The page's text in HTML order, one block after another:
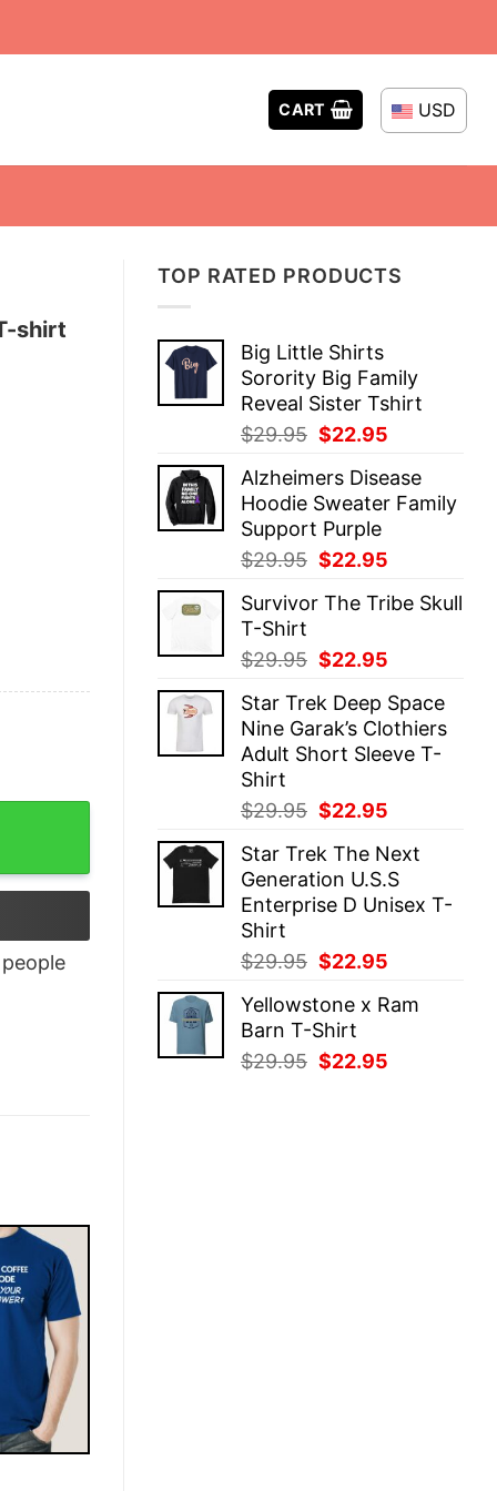
CART USD
TOP RATED PRODUCTS
Big Little Shirts
Sorority Big Family
Reveal Sister Tshirt
$29.95 Original
was:
$29.95.
$22.95
is:
$22.95.
Alzheimers Disease
Hoodie Sweater Family
Support Purple
$29.95 Original
was:
$22.95
is:
Survivor The Tribe Skull
T-Shirt
$29.95 Original
was:
$29.95.
$22.95
is:
$22.95.
Star Trek Deep Space
Nine Garak’s Clothiers
Adult Short Sleeve T-
Shirt
$29.95 Original
was:
$29.95.
$22.95
is:
$22.95.
Star Trek The Next
Generation U.S.S
Enterprise D Unisex T-
Shirt
$29.95 Original
was:
$29.95.
$22.95
is:
Yellowstone x Ram
Barn T-Shirt
$29.95 Original
$22.95
shirt